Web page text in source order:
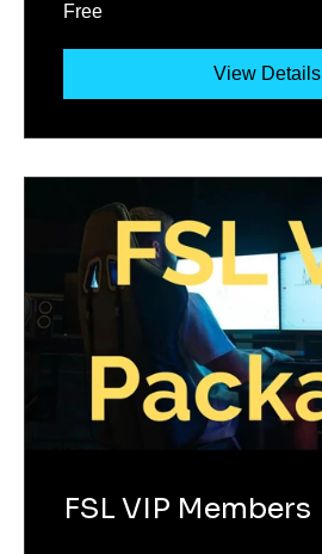
Free
View Details
FSL VIP Members